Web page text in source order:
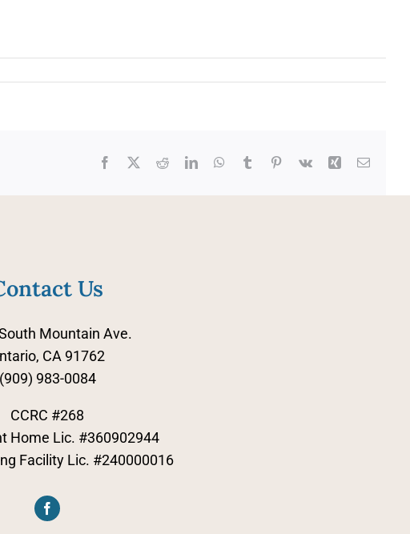
Facebook RedditLinkedInWhatsApp
Tumblr Pinterest
Vk Xing Email
Us
Mountain Ave.
CA 91762
(909) 983-0084
CCRC #268
Home Lic. #360902944
Facility Lic. #240000016